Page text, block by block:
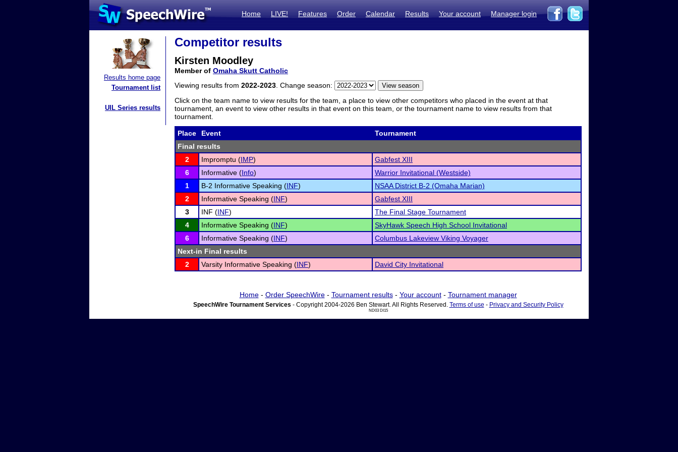
Home LIVE! Features Order Calendar Results Your account Manager login
Results home page
Tournament list
UIL Series results
Competitor results
Kirsten Moodley
Member of Omaha Skutt Catholic
Viewing results from 2022-2023 . Change season:
Click on the team name to view results for the team, a place to view other competitors who placed in the event at that
tournament, an event to view other results in that event on this team, or the tournament name to view results from that
tournament.
Place Event
Tournament
Final results
2
Impromptu (IMP)
Gabfest XIII
6
Informative (Info)
Warrior Invitational (Westside)
1
B-2 Informative Speaking (INF)
NSAA District B-2 (Omaha Marian)
2
Informative Speaking (INF)
Gabfest XIII
3
INF (INF)
The Final Stage Tournament
4
Informative Speaking (INF)
SkyHawk Speech High School Invitational
6
Informative Speaking (INF)
Columbus Lakeview Viking Voyager
Next-in Final results
2
Varsity Informative Speaking (INF) David City Invitational
Home- Order SpeechWire- Tournament results- Your account- Tournament manager
SpeechWire Tournament Services - Copyright 2004-2026 Ben Stewart. All Rights Reserved. Terms of use - Privacy and Security Policy
ND03 DI15